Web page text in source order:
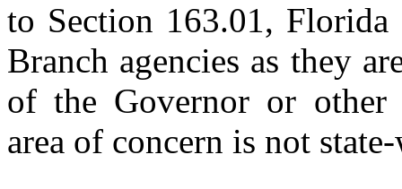
to Section 163.01, Florida
Branch agencies as they
of the Governor or other
area of concern is not